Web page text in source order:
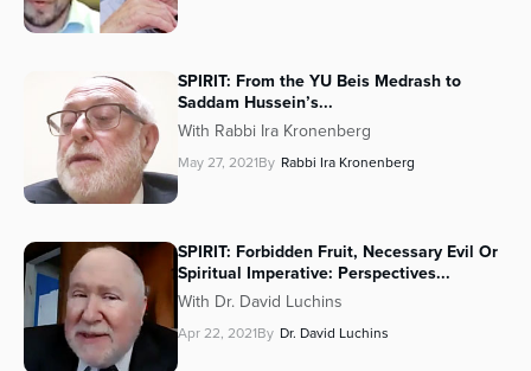
SPIRIT: From the YU Beis Medrash to
Saddam Hussein’s...
With Rabbi Ira Kronenberg
May 27, 2021By Rabbi Ira Kronenberg
SPIRIT: Forbidden Fruit, Necessary Evil Or
Spiritual Imperative: Perspectives...
With Dr. David Luchins
Apr 22, 2021By Dr. David Luchins